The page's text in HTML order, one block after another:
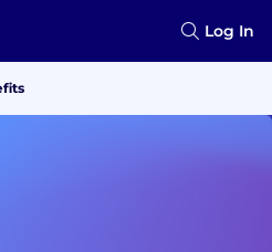
Log In